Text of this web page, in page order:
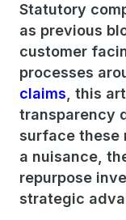
Statutory
as previous
customer
processes
claims , this
transparency
surface these
a nuisance,
repurpose
strategic